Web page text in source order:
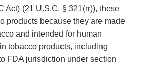
Act) (21 U.S.C. § 321(rr)), these
products because they are made
and intended for human
tobacco products, including
FDA jurisdiction under section